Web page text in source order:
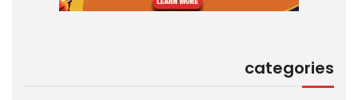
categories